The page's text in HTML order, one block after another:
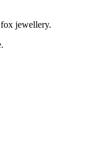
jewellery.